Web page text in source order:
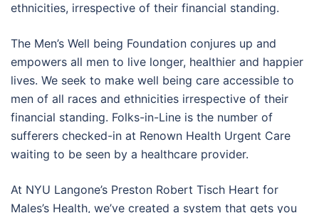
ethnicities, irrespective of their financial standing.
The Men’s Well being Foundation conjures up and
empowers all men to live longer, healthier and happier
lives. We seek to make well being care accessible to
men of all races and ethnicities irrespective of their
financial standing. Folks-in-Line is the number of
sufferers checked-in at Renown Health Urgent Care
waiting to be seen by a healthcare provider.
At NYU Langone’s Preston Robert Tisch Heart for
Males’s Health, we’ve created a system that gets you